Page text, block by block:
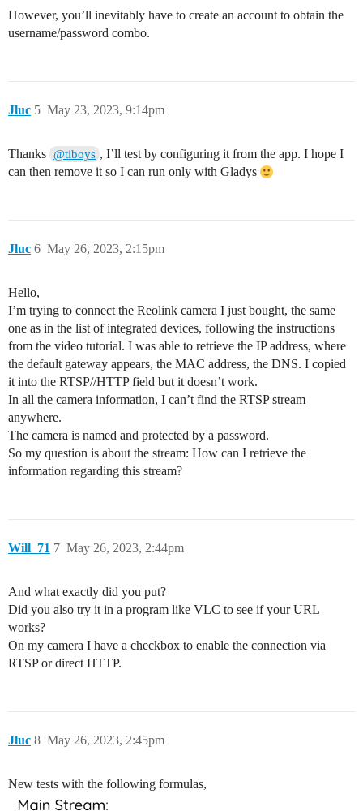
However, you’ll inevitably have to create an account to obtain the
username/password combo.
Jluc May 23, 2023, 9:14pm
5
Thanks @tiboys , I’ll test by configuring it from the app. I hope I
can then remove it so I can run only with Gladys
Jluc May 26, 2023, 2:15pm
6
Hello,
I’m trying to connect the Reolink camera I just bought, the same
one as in the list of integrated devices, following the instructions
from the video tutorial. I was able to retrieve the IP address, where
the default gateway appears, the MAC address, the DNS. I copied
it into the RTSP//HTTP field but it doesn’t work.
In all the camera information, I can’t find the RTSP stream
anywhere.
The camera is named and protected by a password.
So my question is about the stream: How can I retrieve the
information regarding this stream?
Will_71 May 26, 2023, 2:44pm
7
And what exactly did you put?
Did you also try it in a program like VLC to see if your URL
works?
On my camera I have a checkbox to enable the connection via
RTSP or direct HTTP.
Jluc May 26, 2023, 2:45pm
8
New tests with the following formulas,